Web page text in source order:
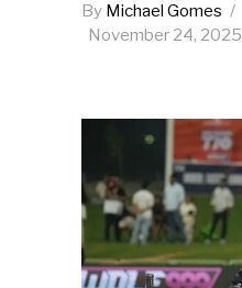
By Michael Gomes
November 24, 2025